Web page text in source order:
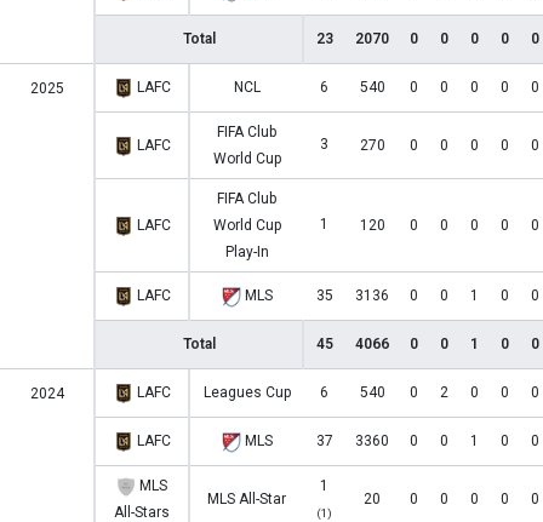
Total 23 2070 0 0 0 0 0
2025 LAFC NCL 6 540 0 0 0 0 0
LAFC
FIFA Club
World Cup
3 270 0 0 0 0 0
LAFC
FIFA Club
World Cup
Play-In
1 120 0 0 0 0 0
LAFC MLS 35 3136 0 0 1 0 0
Total 45 4066 0 0 1 0 0
2024 LAFC Leagues Cup 6 540 0 2 0 0 0
LAFC MLS 37 3360 0 0 1 0 0
MLS
All-Stars
MLS All-Star
1
(1)
20 0 0 0 0 0